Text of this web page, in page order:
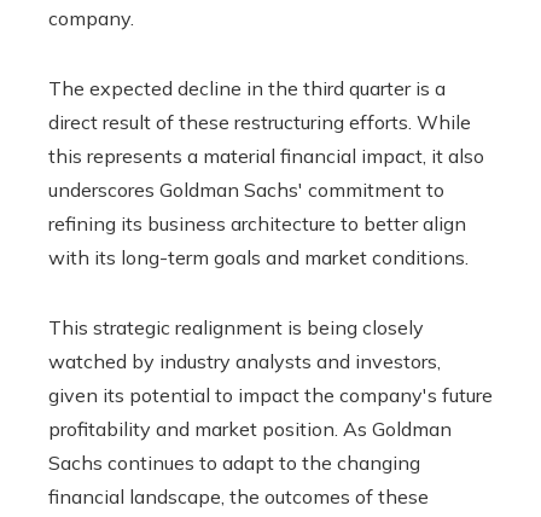
company.
The expected decline in the third quarter is a
direct result of these restructuring efforts. While
this represents a material financial impact, it also
underscores Goldman Sachs' commitment to
refining its business architecture to better align
with its long-term goals and market conditions.
This strategic realignment is being closely
watched by industry analysts and investors,
given its potential to impact the company's future
profitability and market position. As Goldman
Sachs continues to adapt to the changing
financial landscape, the outcomes of these